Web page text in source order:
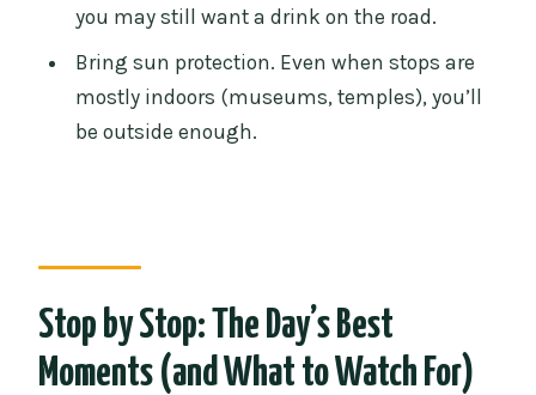
you may still want a drink on the road.
Bring sun protection. Even when stops are
mostly indoors (museums, temples), you’ll
be outside enough.
Stop by Stop: The Day’s Best
Moments (and What to Watch For)